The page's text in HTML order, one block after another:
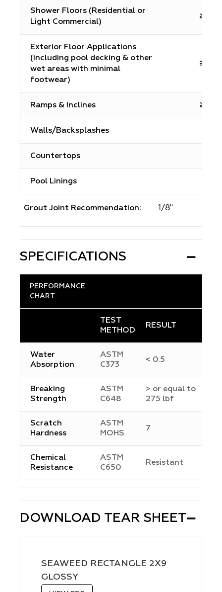
Shower Floors (Residential or
Light Commercial)
≥0.42
Exterior Floor Applications
(including pool decking & other
wet areas with minimal
footwear)
≥0.60
Ramps & Inclines ≥0.65
Walls/Backsplashes
Countertops
Pool Linings
Grout Joint Recommendation: 1/8"
SPECIFICATIONS
PERFORMANCE
CHART
TEST
METHOD
RESULT
Water
Absorption
ASTM
C373
< 0.5
Breaking
Strength
ASTM
C648
> or equal to
275 lbf
Scratch
Hardness
ASTM
MOHS
7
Chemical
Resistance
ASTM
C650
Resistant
DOWNLOAD TEAR SHEET
SEAWEED RECTANGLE 2X9
GLOSSY